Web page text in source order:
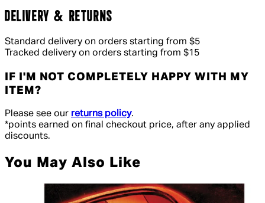
DELIVERY & RETURNS
Standard delivery on orders starting from $5
Tracked delivery on orders starting from $15
IF I'M NOT COMPLETELY HAPPY WITH MY
ITEM?
Please see our returns policy.
*points earned on final checkout price, after any applied
discounts.
You May Also Like